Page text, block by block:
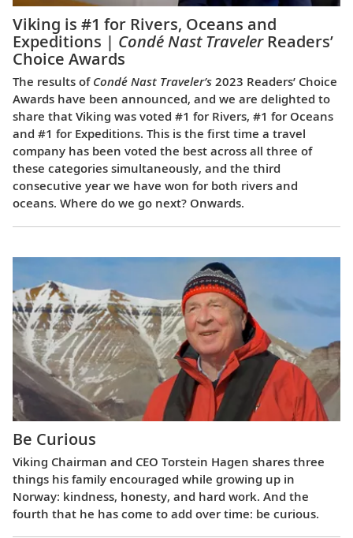
Viking is #1 for Rivers, Oceans and
Expeditions | Condé Nast TravelerReaders’
Choice Awards
The results of Condé Nast Traveler’s 2023 Readers’ Choice
Awards have been announced, and we are delighted to
share that Viking was voted #1 for Rivers, #1 for Oceans
and #1 for Expeditions. This is the first time a travel
company has been voted the best across all three of
these categories simultaneously, and the third
consecutive year we have won for both rivers and
oceans. Where do we go next? Onwards.
Be Curious
Viking Chairman and CEO Torstein Hagen shares three
things his family encouraged while growing up in
Norway: kindness, honesty, and hard work. And the
fourth that he has come to add over time: be curious.